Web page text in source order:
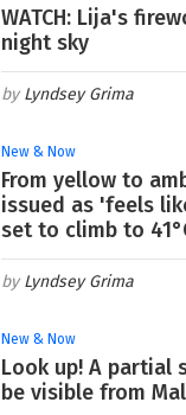
WATCH: Lija's
night sky
Lyndsey Grima
New & Now
From yellow to
issued as 'feels
set to climb to
Lyndsey Grima
New & Now
Look up! A partial
be visible from